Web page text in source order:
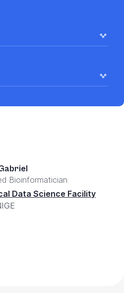
Bioinformatician
Data Science Facility